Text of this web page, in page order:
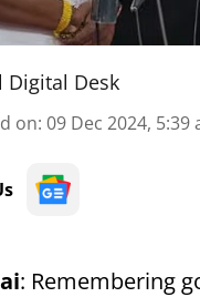
Digital Desk
on: 09 Dec 2024, 5:39
: Remembering